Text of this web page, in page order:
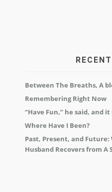
Between The Breaths, A
Remembering Right Now
“Have Fun,” he said, and
Where Have I Been?
Past, Present, and
Husband Recovers from A